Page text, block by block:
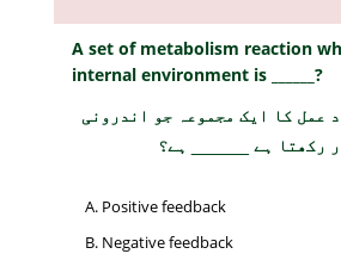
A set of metabolism reaction
internal environment is ______?
عمل کا ایک مجموعہ جو اندرونی
رکھتا ہے ______ ہے؟
Positive feedback
Negative feedback